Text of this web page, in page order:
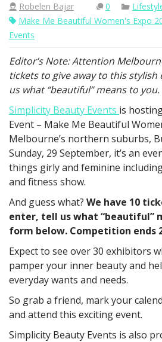
Robelen Bajar 0
Make Me Beautiful Women's Expo
Events
Editor’s Note: Attention
tickets to give away to this stylish
us what “beautiful” means to you.
Simplicity Beauty Events is
Event – Make Me Beautiful
Melbourne’s northern suburbs,
Sunday, 29 September, it’s an
things girly and feminine
and fitness show.
And guess what? We have 10
enter, tell us what “beautiful”
form below. Competition ends
Expect to see over 30 exhibitors
pamper your inner beauty and
everyday wants and needs.
So grab a friend, mark your
and attend this exciting event.
Simplicity Beauty Events is also